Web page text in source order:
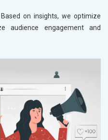
on insights, we optimize
audience engagement and